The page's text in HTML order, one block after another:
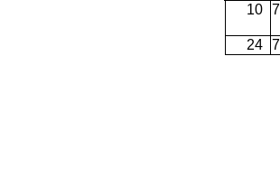
10
24